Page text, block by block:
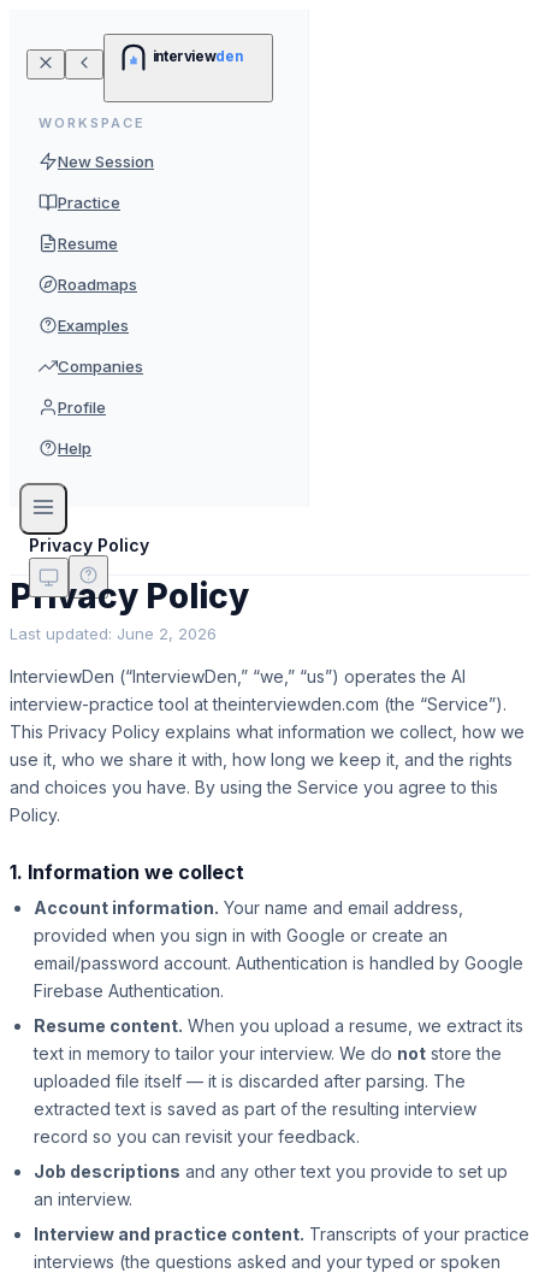
interviewden
WORKSPACE
New Session
Practice
Resume
Roadmaps
Examples
Companies
Profile
Help
Privacy Policy
Privacy Policy
Last updated: June 2, 2026
InterviewDen (“InterviewDen,” “we,” “us”) operates the AI
interview-practice tool at theinterviewden.com (the “Service”).
This Privacy Policy explains what information we collect, how we
use it, who we share it with, how long we keep it, and the rights
and choices you have. By using the Service you agree to this
Policy.
1. Information we collect
Account information. Your name and email address,
provided when you sign in with Google or create an
email/password account. Authentication is handled by Google
Firebase Authentication.
Resume content. When you upload a resume, we extract its
text in memory to tailor your interview. We do not store the
uploaded file itself — it is discarded after parsing. The
extracted text is saved as part of the resulting interview
record so you can revisit your feedback.
Job descriptions and any other text you provide to set up
an interview.
Interview and practice content. Transcripts of your practice
interviews (the questions asked and your typed or spoken